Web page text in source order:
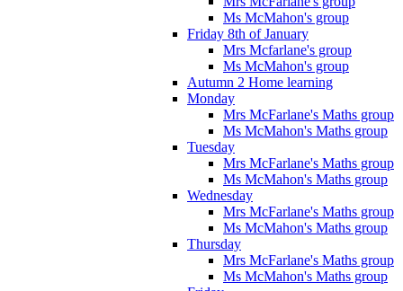
Ms McMahon's group
Friday 8th of January
Mrs Mcfarlane's group
Ms McMahon's group
Autumn 2 Home learning
Monday
Mrs McFarlane's Maths group
Ms McMahon's Maths group
Tuesday
Mrs McFarlane's Maths group
Ms McMahon's Maths group
Wednesday
Mrs McFarlane's Maths group
Ms McMahon's Maths group
Thursday
Mrs McFarlane's Maths group
Ms McMahon's Maths group